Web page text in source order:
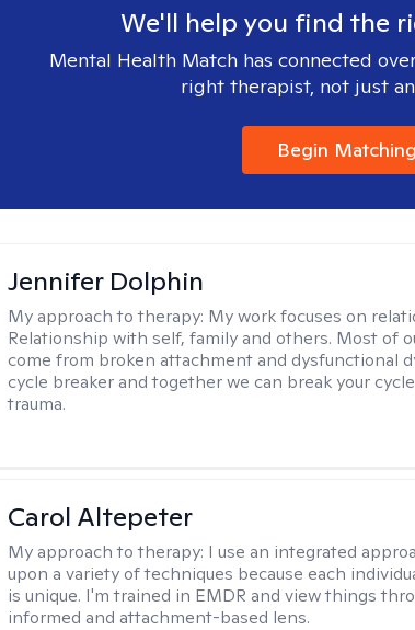
We'll help you find the
Mental Health Match has connected
right therapist, not just
Begin Matching
Jennifer Dolphin
My approach to therapy: My work focuses on
Relationship with self, family and others. Most of
come from broken attachment and dysfunctional
cycle breaker and together we can break your
trauma.
Carol Altepeter
My approach to therapy: I use an integrated
upon a variety of techniques because each
is unique. I'm trained in EMDR and view things
informed and attachment-based lens.